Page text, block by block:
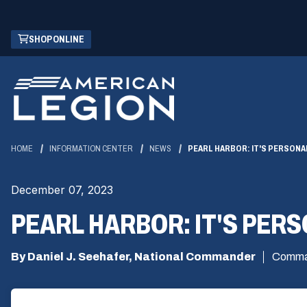
Skip
Main
Content
SHOP ONLINE
(OPENS
IN
NEW
WINDOW)
HOME INFORMATION CENTER NEWS PEARL HARBOR: IT'S
December 07, 2023
PEARL HARBOR: IT'S
By Daniel J. Seehafer, National Commander